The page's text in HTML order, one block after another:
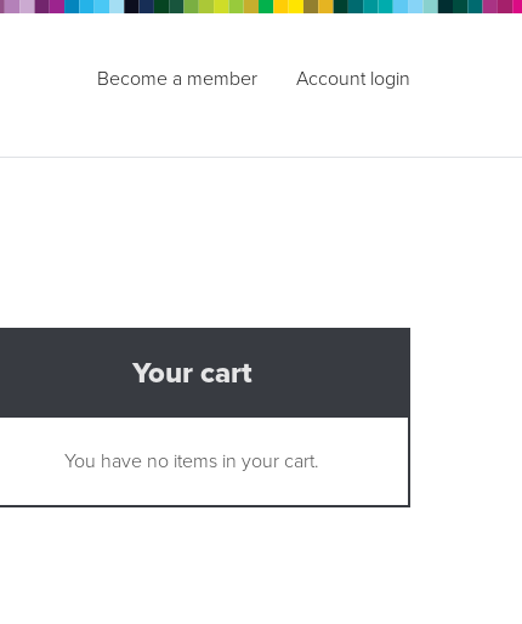
Become a member Account login
Your cart
You have no items in your cart.